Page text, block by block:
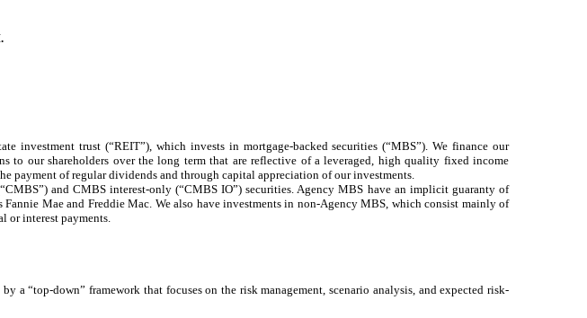
investment trust (“REIT”), which invests in mortgage-backed securities (“MBS”). We finance our
to our shareholders over the long term that are reflective of a leveraged, high quality fixed income
payment of regular dividends and through capital appreciation of our investments.
and CMBS interest-only (“CMBS IO”) securities. Agency MBS have an implicit guaranty of
Mae and Freddie Mac. We also have investments in non-Agency MBS, which consist mainly of
or interest payments.
“top-down” framework that focuses on the risk management, scenario analysis, and expected risk-